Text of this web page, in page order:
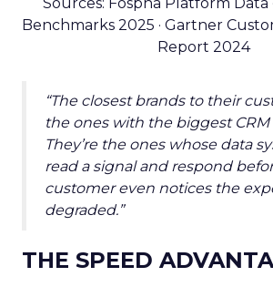
Benchmarks 2025 · Gartner
Report 2024
“The closest brands to their
the ones with the biggest CRM
They’re the ones whose data
read a signal and respond
customer even notices the
degraded.”
THE SPEED